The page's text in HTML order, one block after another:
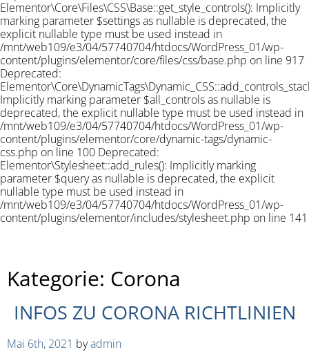
Elementor\Core\Files\CSS\Base::get_style_controls(): Implicitly
marking parameter $settings as nullable is deprecated, the
explicit nullable type must be used instead in
/mnt/web109/e3/04/57740704/htdocs/WordPress_01/wp-
content/plugins/elementor/core/files/css/base.php on line 917
Deprecated:
Implicitly marking parameter $all_controls as nullable is
deprecated, the explicit nullable type must be used instead in
/mnt/web109/e3/04/57740704/htdocs/WordPress_01/wp-
content/plugins/elementor/core/dynamic-tags/dynamic-
css.php on line 100 Deprecated:
Elementor\Stylesheet::add_rules(): Implicitly marking
parameter $query as nullable is deprecated, the explicit
nullable type must be used instead in
/mnt/web109/e3/04/57740704/htdocs/WordPress_01/wp-
content/plugins/elementor/includes/stylesheet.php on line 141
Kategorie: Corona
INFOS ZU CORONA RICHTLINIEN
Mai 6th, 2021 byadmin